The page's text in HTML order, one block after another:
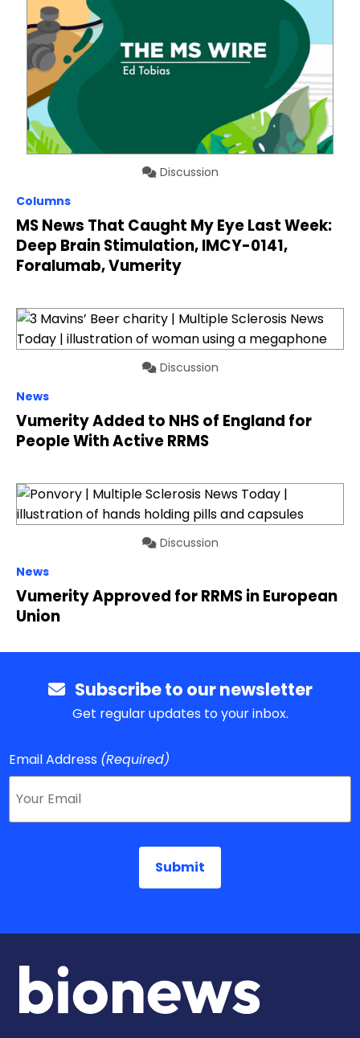
Discussion
Columns
MS News That Caught My Eye Last Week:
Deep Brain Stimulation, IMCY-0141,
Foralumab, Vumerity
Discussion
News
Vumerity Added to NHS of England for
People With Active RRMS
Discussion
News
Vumerity Approved for RRMS in European
Union
Subscribe to our newsletter
Get regular updates to your inbox.
Email Address (Required)